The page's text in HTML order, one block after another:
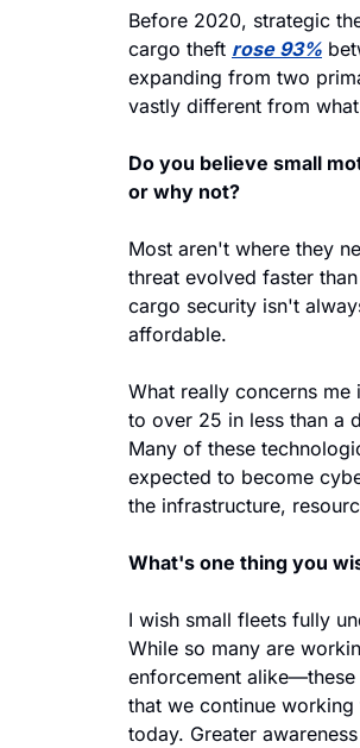
Before 2020, strategic
cargo theft rose 93%
expanding from two
vastly different from
Do you believe small
or why not?
Most aren't where they
threat evolved faster
cargo security isn't
affordable.
What really concerns
to over 25 in less than a
Many of these
expected to become
the infrastructure,
What's one thing you
I wish small fleets fully
While so many are
enforcement
that we continue
today. Greater